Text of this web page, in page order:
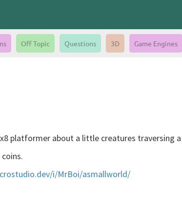
Off Topic Questions 3D Game Engines
platformer about a little creatures traversing
i/MrBoi/asmallworld/